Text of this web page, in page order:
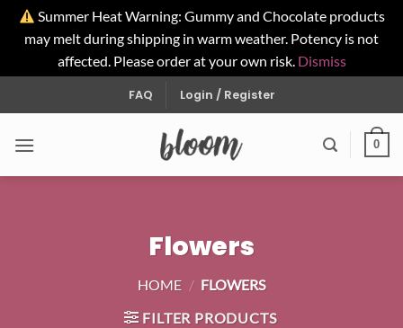
Summer Heat Warning: Gummy and Chocolate products
may melt during shipping in warm weather. Potency is not
affected. Please order at your own risk. Dismiss
to
FAQ Login / Register
0
Flowers
HOME / FLOWERS
FILTER PRODUCTS